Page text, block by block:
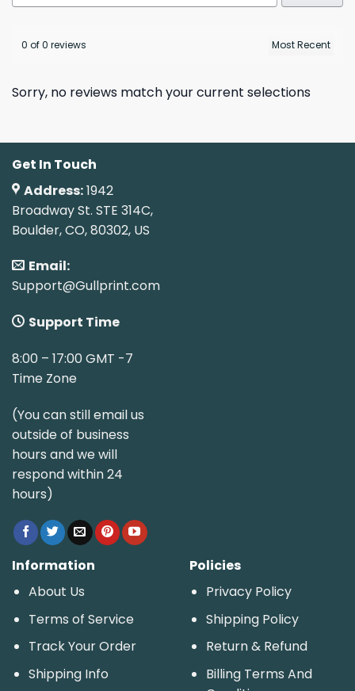
0 of 0 reviews
Sorry, no reviews match your current selections
Get In Touch
Address:1942
Broadway St. STE 314C,
Boulder, CO, 80302, US
Email:
Support@Gullprint.com
Support Time
8:00 – 17:00 GMT -7
Time Zone
(You can still email us
outside of business
hours and we will
respond within 24
hours)
Information
About Us
Terms of Service
Track Your Order
Shipping Info
Policies
Privacy Policy
Shipping Policy
Return & Refund
Billing Terms And